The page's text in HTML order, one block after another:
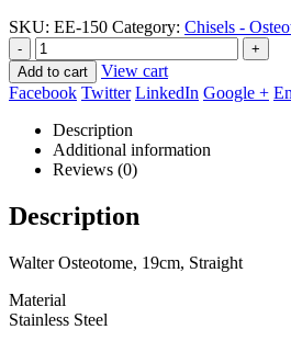
SKU: EE-150 Category: Chisels -
-
+
Add to cart
View cart
Facebook Twitter LinkedIn Google +
Description
Additional information
Reviews (0)
Description
Walter Osteotome, 19cm, Straight
Material
Stainless Steel